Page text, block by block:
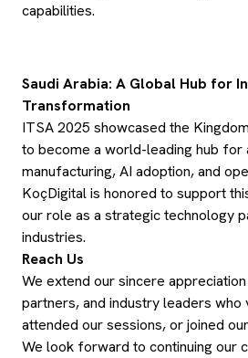
capabilities.
Saudi Arabia: A Global Hub for
Transformation
ITSA 2025 showcased the
to become a world-leading hub for
manufacturing, AI adoption, and
KoçDigital is honored to support
our role as a strategic technology
industries.
Reach Us
We extend our sincere
partners, and industry leaders who
attended our sessions, or joined
We look forward to continuing our